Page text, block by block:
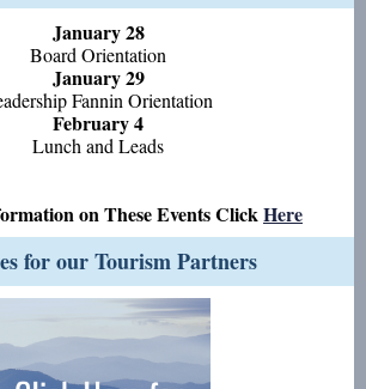
January 28
Board Orientation
January 29
Fannin Orientation
February 4
Lunch and Leads
on These Events ClickHere
for our Tourism Partners